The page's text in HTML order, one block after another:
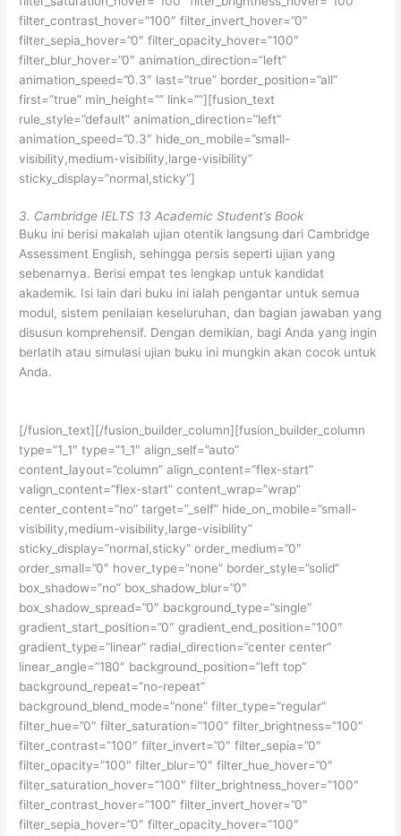
filter_contrast_hover=”100″ filter_invert_hover=”0″
filter_sepia_hover=”0″ filter_opacity_hover=”100″
filter_blur_hover=”0″ animation_direction=”left”
animation_speed=”0.3″ last=”true” border_position=”all”
first=”true” min_height=”” link=””][fusion_text
rule_style=”default” animation_direction=”left”
animation_speed=”0.3″ hide_on_mobile=”small-
visibility,medium-visibility,large-visibility”
sticky_display=”normal,sticky”]
3. Cambridge IELTS 13 Academic Student’s Book
Buku ini berisi makalah ujian otentik langsung dari Cambridge
Assessment English, sehingga persis seperti ujian yang
sebenarnya. Berisi empat tes lengkap untuk kandidat
akademik. Isi lain dari buku ini ialah pengantar untuk semua
modul, sistem penilaian keseluruhan, dan bagian jawaban yang
disusun komprehensif. Dengan demikian, bagi Anda yang ingin
berlatih atau simulasi ujian buku ini mungkin akan cocok untuk
Anda.
[/fusion_text][/fusion_builder_column][fusion_builder_column
type=”1_1″ type=”1_1″ align_self=”auto”
content_layout=”column” align_content=”flex-start”
valign_content=”flex-start” content_wrap=”wrap”
center_content=”no” target=”_self” hide_on_mobile=”small-
visibility,medium-visibility,large-visibility”
sticky_display=”normal,sticky” order_medium=”0″
order_small=”0″ hover_type=”none” border_style=”solid”
box_shadow=”no” box_shadow_blur=”0″
box_shadow_spread=”0″ background_type=”single”
gradient_start_position=”0″ gradient_end_position=”100″
gradient_type=”linear” radial_direction=”center center”
linear_angle=”180″ background_position=”left top”
background_repeat=”no-repeat”
background_blend_mode=”none” filter_type=”regular”
filter_hue=”0″ filter_saturation=”100″ filter_brightness=”100″
filter_contrast=”100″ filter_invert=”0″ filter_sepia=”0″
filter_opacity=”100″ filter_blur=”0″ filter_hue_hover=”0″
filter_saturation_hover=”100″ filter_brightness_hover=”100″
filter_contrast_hover=”100″ filter_invert_hover=”0″
filter_sepia_hover=”0″ filter_opacity_hover=”100″